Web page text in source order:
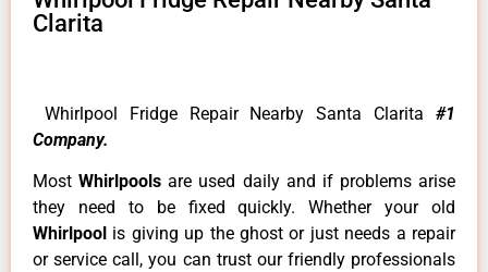
Clarita
Whirlpool Fridge Repair Nearby Santa Clarita #1
Company.
MostWhirlpoolsare used daily and if problems arise
they need to be fixed quickly. Whether your old
Whirlpool is giving up the ghost or just needs a repair
or service call, you can trust our friendly professionals